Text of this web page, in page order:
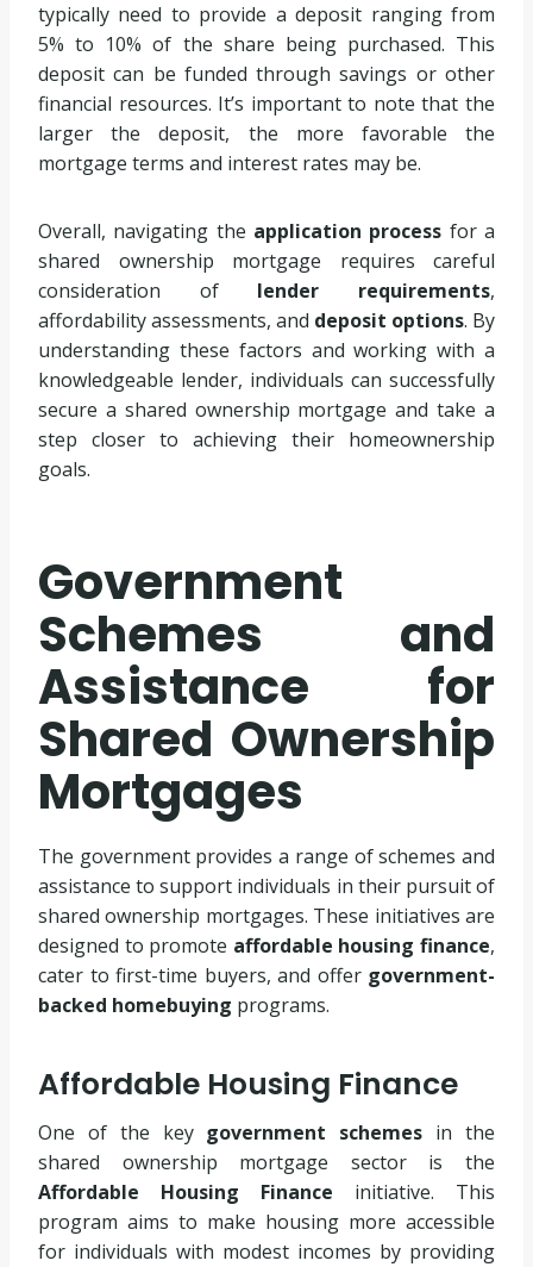
typically need to provide a deposit ranging from
5% to 10% of the share being purchased. This
deposit can be funded through savings or other
financial resources. It’s important to note that the
larger the deposit, the more favorable the
mortgage terms and interest rates may be.
Overall, navigating the application process for a
shared ownership mortgage requires careful
consideration of lender requirements,
affordability assessments, and deposit options. By
understanding these factors and working with a
knowledgeable lender, individuals can successfully
secure a shared ownership mortgage and take a
step closer to achieving their homeownership
goals.
Government
Schemes and
Assistance for
Shared Ownership
Mortgages
The government provides a range of schemes and
assistance to support individuals in their pursuit of
shared ownership mortgages. These initiatives are
designed to promote affordable housing finance,
cater to first-time buyers, and offer government-
backed homebuying programs.
Affordable Housing Finance
One of the key government schemes in the
shared ownership mortgage sector is the
Affordable Housing Finance initiative. This
program aims to make housing more accessible
for individuals with modest incomes by providing